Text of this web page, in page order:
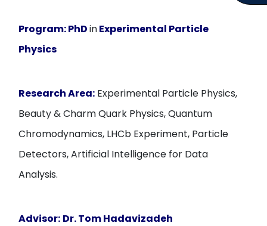
Program:PhDinExperimental Particle
Physics
Research Area: Experimental Particle Physics,
Beauty & Charm Quark Physics, Quantum
Chromodynamics, LHCb Experiment, Particle
Detectors, Artificial Intelligence for Data
Analysis.
Advisor: Dr. Tom Hadavizadeh